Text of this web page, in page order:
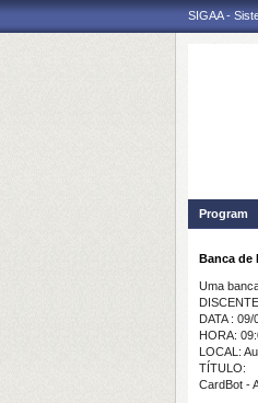
SIGAA -
Program
Banca de
Uma
DATA : 09/
HORA:
LOCAL:
TÍTULO:
CardBot -